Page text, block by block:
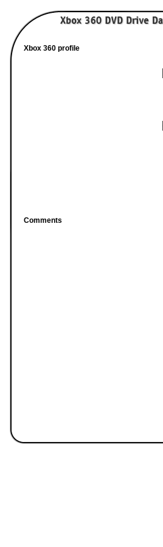
Xbox 360 profile
Comments